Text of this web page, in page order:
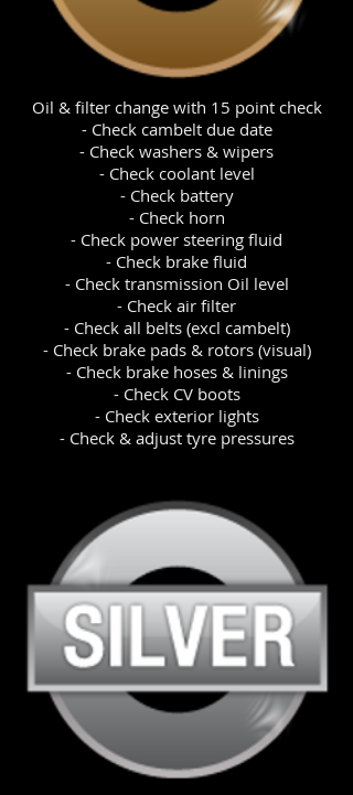
Oil & filter change with 15 point check
- Check cambelt due date
- Check washers & wipers
- Check coolant level
- Check battery
- Check horn
- Check power steering fluid
- Check brake fluid
- Check transmission Oil level
- Check air filter
- Check all belts (excl cambelt)
- Check brake pads & rotors (visual)
- Check brake hoses & linings
- Check CV boots
- Check exterior lights
- Check & adjust tyre pressures